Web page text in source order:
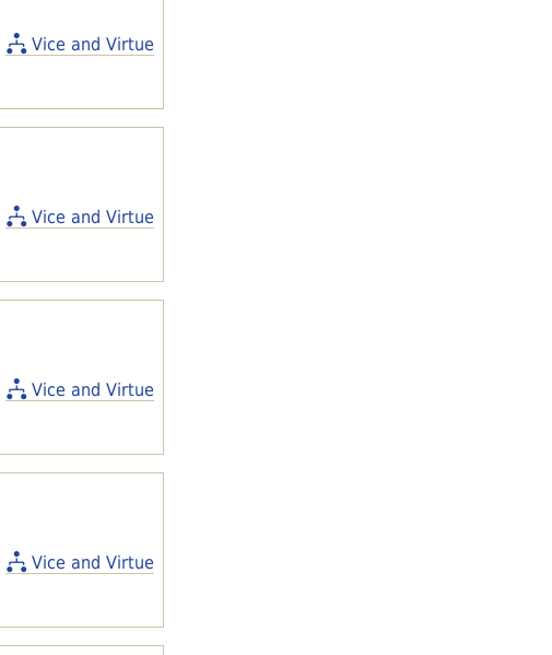
Vice and Virtue
Vice and Virtue
Vice and Virtue
Vice and Virtue